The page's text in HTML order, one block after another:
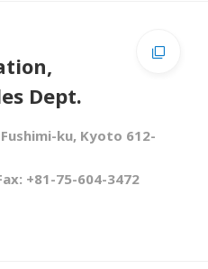
Dept.
ku, Kyoto 612-
+81-75-604-3472